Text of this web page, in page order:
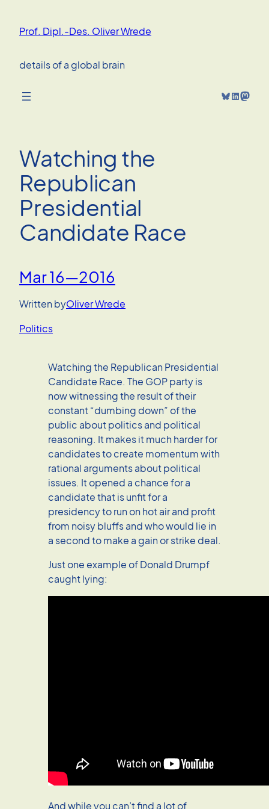
content
Prof. Dipl.-Des. Oliver Wrede
details of a global brain
Bluesky LinkedIn Mastodon
Watching the
Republican
Presidential
Candidate Race
Mar 16—2016
Written byOliver Wrede
Politics
Watching the Republican Presidential
Candidate Race. The GOP party is
now witnessing the result of their
constant “dumbing down” of the
public about politics and political
reasoning. It makes it much harder for
candidates to create momentum with
rational arguments about political
issues. It opened a chance for a
candidate that is unfit for a
presidency to run on hot air and profit
from noisy bluffs and who would lie in
a second to make a gain or strike deal.
Just one example of Donald Drumpf
caught lying:
And while you can’t find a lot of